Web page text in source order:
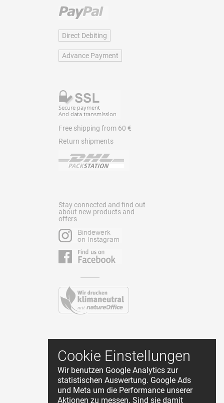
Cookie Einstellungen
Wir benutzen Google Analytics zur
statistischen Auswertung. Google Ads
und Meta um die Performance unserer
Aktionen zu messen. Sind sie damit
Direct Debiting
Advance Payment
Free shipping from 60 €
Return shipments
Stay connected and find out
about new products and
offers
Contact
Terms and Conditions
Privacy Policy
About Us
Cookie Einstellungen